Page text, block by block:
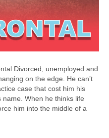
Divorced, unemployed and
on the edge. He can’t
case that cost him his
When he thinks life
him into the middle of a